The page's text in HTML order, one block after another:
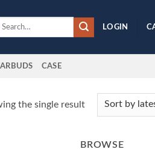
LOGIN
CASE
the single result
BROWSE